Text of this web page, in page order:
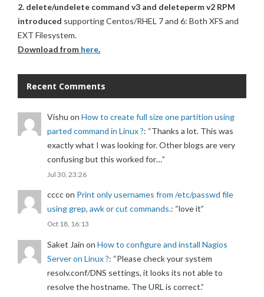
2. delete/undelete command v3 and deleteperm v2 RPM
introduced supporting Centos/RHEL 7 and 6: Both XFS and
EXT Filesystem.
Download from here.
Recent Comments
Vishu on How to create full size one partition using
parted command in Linux ?: “Thanks a lot. This was
exactly what I was looking for. Other blogs are very
confusing but this worked for…”
Jul 30, 23:26
ccccon Print only usernames from /etc/passwd file
using grep, awk or cut commands.: “love it”
Oct 18, 16:13
Saket Jain on How to configure and install Nagios
Server on Linux ?: “Please check your system
resolv.conf/DNS settings, it looks its not able to
resolve the hostname. The URL is correct.”